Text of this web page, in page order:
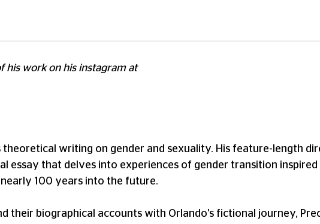
his work on his instagram at
theoretical writing on gender and sexuality. His feature-length
essay that delves into experiences of gender transition inspired
100 years into the future.
their biographical accounts with Orlando's fictional journey,